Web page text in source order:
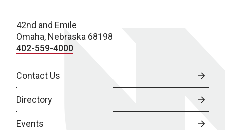
42nd and Emile
Omaha, Nebraska 68198
402-559-4000
Contact Us
Directory
Events